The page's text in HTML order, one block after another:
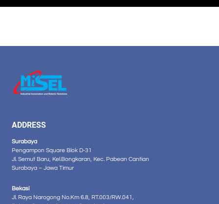
ADDRESS
Surabaya
Pengampon Square Blok D-31
Jl. Semut Baru, Kel.Bongkaran, Kec. Pabean Cantian
Surabaya – Jawa Timur
Bekasi
Jl. Raya Narogong No.Km 6.8, RT.003/RW.041,